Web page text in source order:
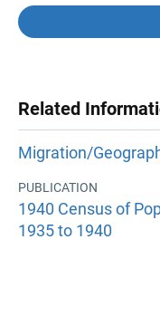
Related
Migration/
PUBLICATION
1940 Census of
1935 to 1940